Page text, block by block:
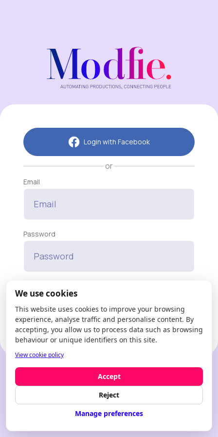
Login with Facebook
or
Email
Password
Enter
We use cookies
This website uses cookies to improve your browsing
experience, analyse traffic and personalise content. By
accepting, you allow us to process data such as browsing
behaviour or unique identifiers on this site.
View cookie policy
Accept
Reject
Manage preferences